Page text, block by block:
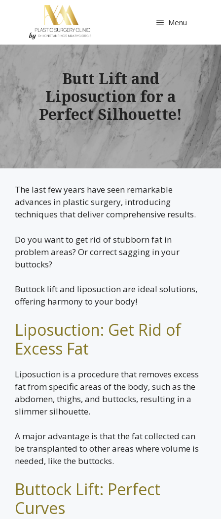
Menu
Butt Lift and
Liposuction for a
Perfect Silhouette!
The last few years have seen remarkable
advances in plastic surgery, introducing
techniques that deliver comprehensive results.
Do you want to get rid of stubborn fat in
problem areas? Or correct sagging in your
buttocks?
Buttock lift and liposuction are ideal solutions,
offering harmony to your body!
Liposuction: Get Rid of
Excess Fat
Liposuction is a procedure that removes excess
fat from specific areas of the body, such as the
abdomen, thighs, and buttocks, resulting in a
slimmer silhouette.
A major advantage is that the fat collected can
be transplanted to other areas where volume is
needed, like the buttocks.
Buttock Lift: Perfect
Curves